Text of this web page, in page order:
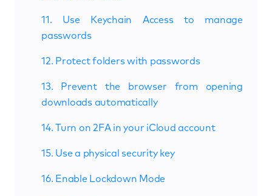
11. Use Keychain Access to manage
passwords
12. Protect folders with passwords
13. Prevent the browser from opening
downloads automatically
14. Turn on 2FA in your iCloud account
15. Use a physical security key
16. Enable Lockdown Mode